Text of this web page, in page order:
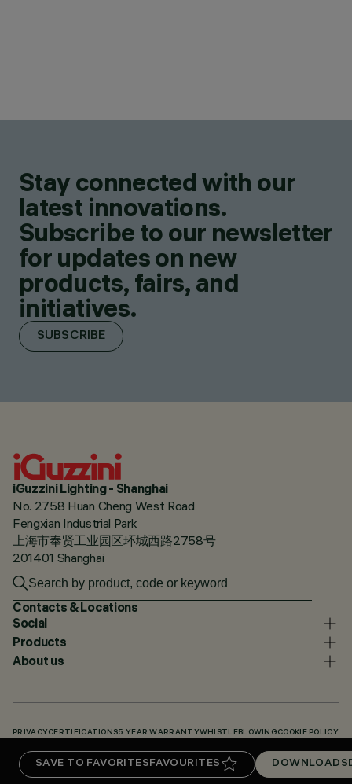
SAVE TO FAVORITESFAVOURITES DOWNLOADS
Stay connected with our
latest innovations.
Subscribe to our newsletter
for updates on new
products, fairs, and
initiatives.
SUBSCRIBE
iGuzzini Lighting - Shanghai
No. 2758 Huan Cheng West Road
Fengxian Industrial Park
上海市奉贤工业园区环城西路2758号
201401 Shanghai
Contacts & Locations
Social
Products
About us
PRIVACY CERTIFICATIONS5 YEAR WARRANTYWHISTLEBLOWING COOKIE POLICY
DOWNLOADS